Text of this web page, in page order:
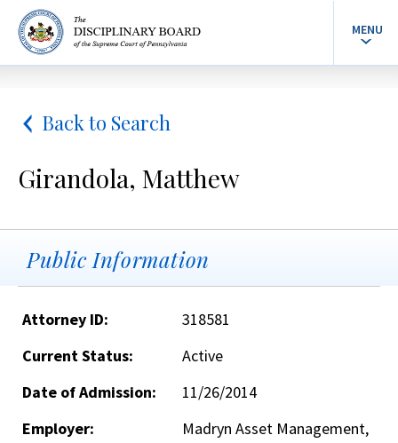
MENU
Back to Search
Girandola, Matthew
Public Information
Attorney ID:
318581
Current Status:
Active
Date of Admission:
11/26/2014
Employer:
Madryn Asset Management,